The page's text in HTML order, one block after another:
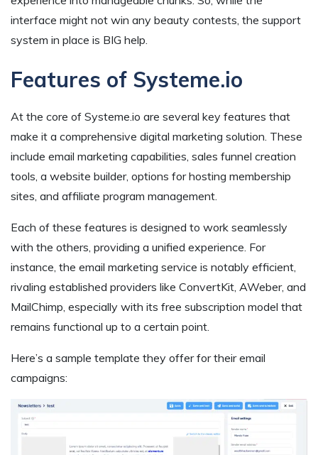
interface might not win any beauty contests, the support
system in place is BIG help.
Features of Systeme.io
At the core of Systeme.io are several key features that
make it a comprehensive digital marketing solution. These
include email marketing capabilities, sales funnel creation
tools, a website builder, options for hosting membership
sites, and affiliate program management.
Each of these features is designed to work seamlessly
with the others, providing a unified experience. For
instance, the email marketing service is notably efficient,
rivaling established providers like ConvertKit, AWeber, and
MailChimp, especially with its free subscription model that
remains functional up to a certain point.
Here’s a sample template they offer for their email
campaigns: